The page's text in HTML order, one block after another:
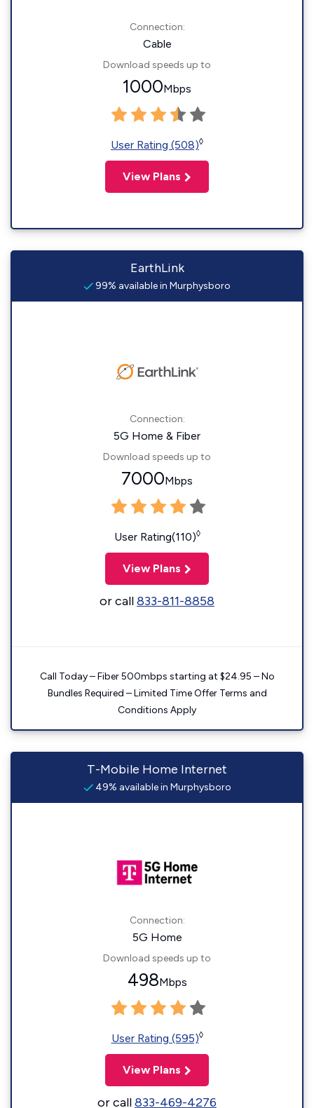
Connection:
Cable
Download speeds up to
1000Mbps
User Rating (508)◊
View Plans
EarthLink
99% available in Murphysboro
Connection:
5G Home & Fiber
Download speeds up to
7000Mbps
User Rating(110)◊
View Plans
or call833-811-8858
Call Today – Fiber 500mbps starting at $24.95 – No
Bundles Required – Limited Time Offer Terms and
Conditions Apply
T-Mobile Home Internet
49% available in Murphysboro
Connection:
5G Home
Download speeds up to
498Mbps
User Rating (595)◊
View Plans
or call833-469-4276